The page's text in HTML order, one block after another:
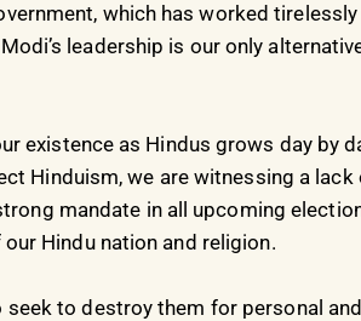
which has worked
leadership is our only
existence as Hindus grows day by
Hinduism, we are witnessing a
mandate in all upcoming
Hindu nation and religion.
to destroy them for personal